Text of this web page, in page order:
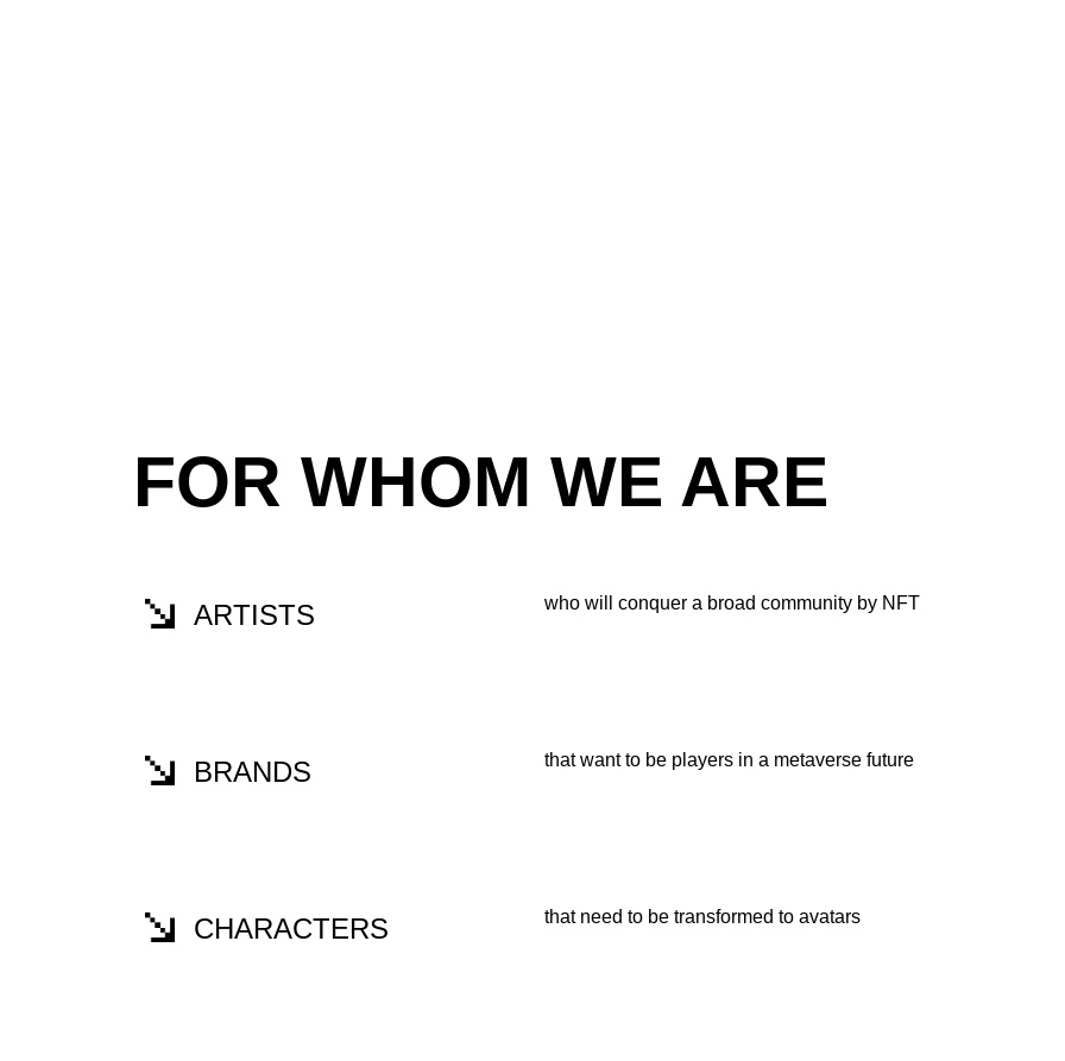
FOR WHOM WE ARE
ARTISTS who will conquer a broad community by NFT
BRANDS that want to be players in a metaverse future
CHARACTERS that need to be transformed to avatars